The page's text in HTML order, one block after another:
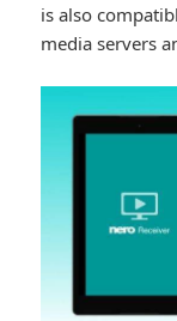
is also
media servers